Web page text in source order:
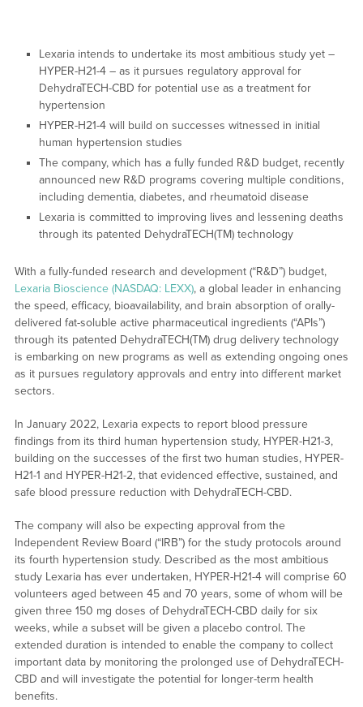
Lexaria intends to undertake its most ambitious study yet –
HYPER-H21-4 – as it pursues regulatory approval for
DehydraTECH-CBD for potential use as a treatment for
hypertension
HYPER-H21-4 will build on successes witnessed in initial
human hypertension studies
The company, which has a fully funded R&D budget, recently
announced new R&D programs covering multiple conditions,
including dementia, diabetes, and rheumatoid disease
Lexaria is committed to improving lives and lessening deaths
through its patented DehydraTECH(TM) technology
With a fully-funded research and development (“R&D”) budget,
Lexaria Bioscience (NASDAQ: LEXX), a global leader in enhancing
the speed, efficacy, bioavailability, and brain absorption of orally-
delivered fat-soluble active pharmaceutical ingredients (“APIs”)
through its patented DehydraTECH(TM) drug delivery technology
is embarking on new programs as well as extending ongoing ones
as it pursues regulatory approvals and entry into different market
sectors.
In January 2022, Lexaria expects to report blood pressure
findings from its third human hypertension study, HYPER-H21-3,
building on the successes of the first two human studies, HYPER-
H21-1 and HYPER-H21-2, that evidenced effective, sustained, and
safe blood pressure reduction with DehydraTECH-CBD.
The company will also be expecting approval from the
Independent Review Board (“IRB”) for the study protocols around
its fourth hypertension study. Described as the most ambitious
study Lexaria has ever undertaken, HYPER-H21-4 will comprise 60
volunteers aged between 45 and 70 years, some of whom will be
given three 150 mg doses of DehydraTECH-CBD daily for six
weeks, while a subset will be given a placebo control. The
extended duration is intended to enable the company to collect
important data by monitoring the prolonged use of DehydraTECH-
CBD and will investigate the potential for longer-term health
benefits.